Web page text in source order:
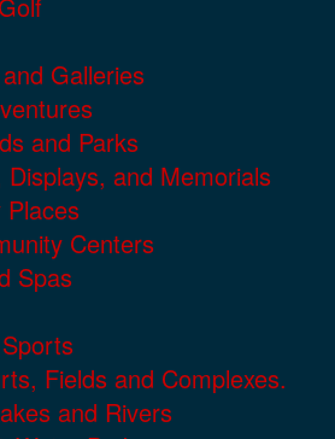
Galleries
and Parks
Displays, and Memorials
Places
Centers
Spas
Fields and Complexes.
and Rivers